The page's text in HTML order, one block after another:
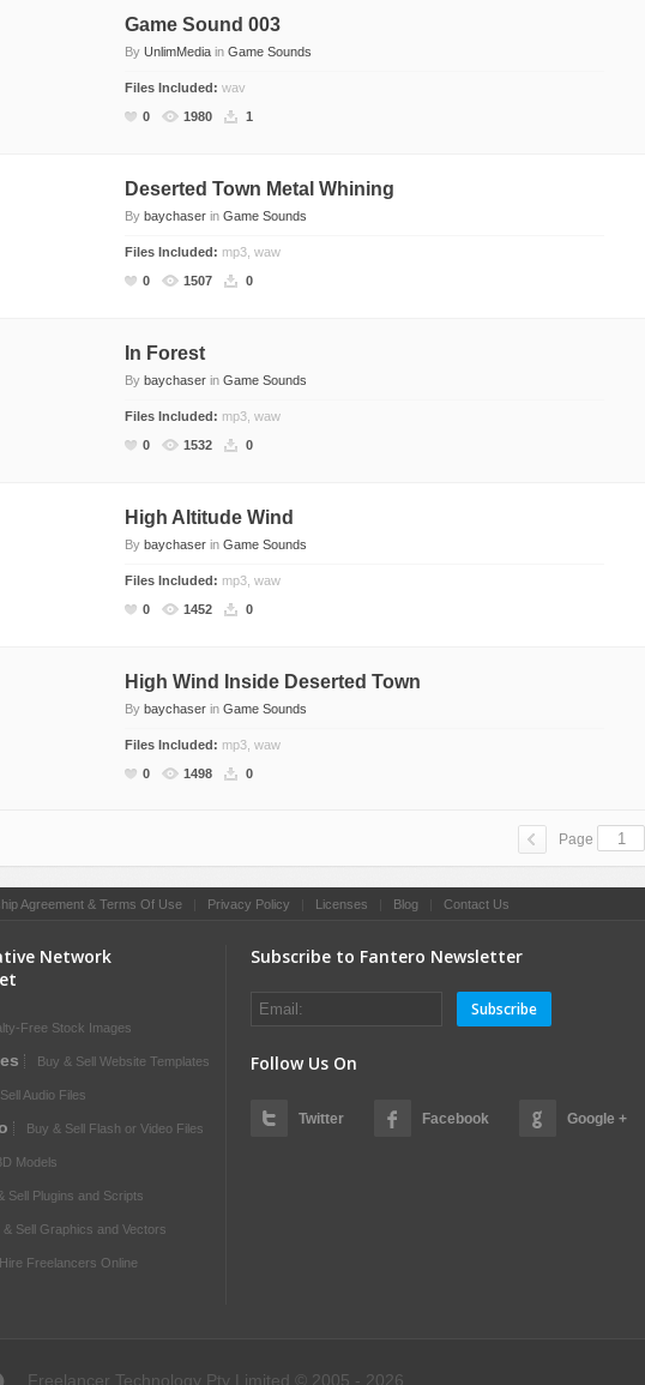
Game Sound 003
By UnlimMedia in Game Sounds
Files Included: wav
0
1980 1
Deserted Town Metal Whining
By baychaser in Game Sounds
Files Included: mp3, waw
0
1507 0
In Forest
By baychaser in Game Sounds
Files Included: mp3, waw
0
1532 0
High Altitude Wind
By baychaser in Game Sounds
Files Included: mp3, waw
0
1452 0
High Wind Inside Deserted Town
By baychaser in Game Sounds
Files Included: mp3, waw
0
1498 0
Page
Agreement & Terms Of Use Privacy Policy Licenses Blog Contact Us
Network
Free Stock Images
Buy & Sell Website Templates
Audio Files
Buy & Sell Flash or Video Files
Models
Sell Plugins and Scripts
& Sell Graphics and Vectors
Hire Freelancers Online
Subscribe to Fantero Newsletter
Subscribe
Follow Us On
Twitter Facebook Google +
Freelancer Technology Pty Limited © 2005 - 2026